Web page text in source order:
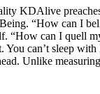
KDAlive
“How can I
“How can I quell
You can’t sleep with
Unlike